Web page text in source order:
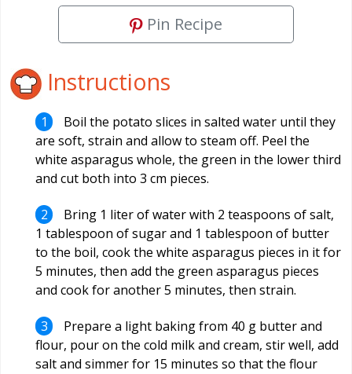
Pin Recipe
Instructions
Boil the potato slices in salted water until they
are soft, strain and allow to steam off. Peel the
white asparagus whole, the green in the lower third
and cut both into 3 cm pieces.
Bring 1 liter of water with 2 teaspoons of salt,
1 tablespoon of sugar and 1 tablespoon of butter
to the boil, cook the white asparagus pieces in it for
5 minutes, then add the green asparagus pieces
and cook for another 5 minutes, then strain.
Prepare a light baking from 40 g butter and
flour, pour on the cold milk and cream, stir well, add
salt and simmer for 15 minutes so that the flour